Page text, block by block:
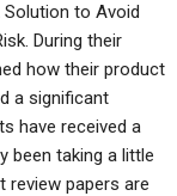
Solution to Avoid
During their
how their product
a significant
have received a
been taking a little
review papers are